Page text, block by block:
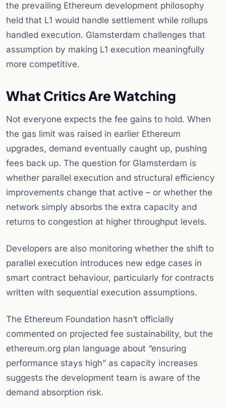
the prevailing Ethereum development philosophy
held that L1 would handle settlement while rollups
handled execution. Glamsterdam challenges that
assumption by making L1 execution meaningfully
more competitive.
What Critics Are Watching
Not everyone expects the fee gains to hold. When
the gas limit was raised in earlier Ethereum
upgrades, demand eventually caught up, pushing
fees back up. The question for Glamsterdam is
whether parallel execution and structural efficiency
improvements change that active – or whether the
network simply absorbs the extra capacity and
returns to congestion at higher throughput levels.
Developers are also monitoring whether the shift to
parallel execution introduces new edge cases in
smart contract behaviour, particularly for contracts
written with sequential execution assumptions.
The Ethereum Foundation hasn’t officially
commented on projected fee sustainability, but the
ethereum.org plan language about “ensuring
performance stays high” as capacity increases
suggests the development team is aware of the
demand absorption risk.